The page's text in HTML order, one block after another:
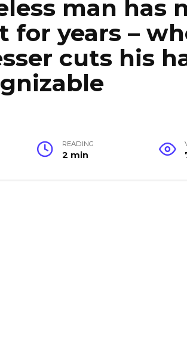
man has
for years –
cuts his
READING
2 min